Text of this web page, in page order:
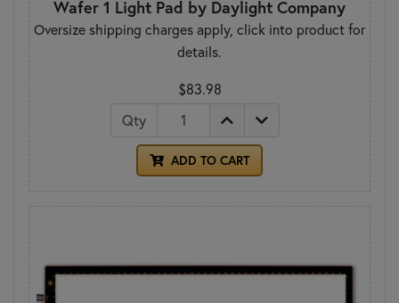
Wafer 1 Light Pad by Daylight Company
Oversize shipping charges apply, click into product for
details.
$83.98
Qty
ADD TO CART